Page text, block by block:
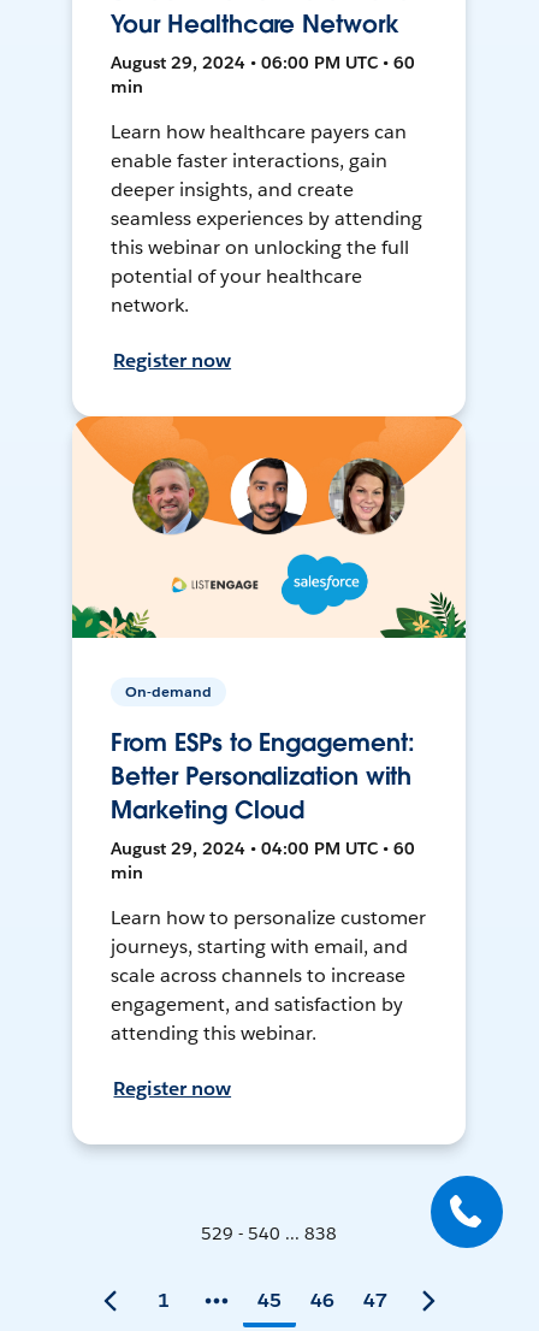
Your Healthcare Network
August 29, 2024 • 06:00 PM UTC • 60
min
Learn how healthcare payers can
enable faster interactions, gain
deeper insights, and create
seamless experiences by attending
this webinar on unlocking the full
potential of your healthcare
network.
Register now
On-demand
From ESPs to Engagement:
Better Personalization with
Marketing Cloud
August 29, 2024 • 04:00 PM UTC • 60
min
Learn how to personalize customer
journeys, starting with email, and
scale across channels to increase
engagement, and satisfaction by
attending this webinar.
Register now
529 - 540 ... 838
1 45 46 47